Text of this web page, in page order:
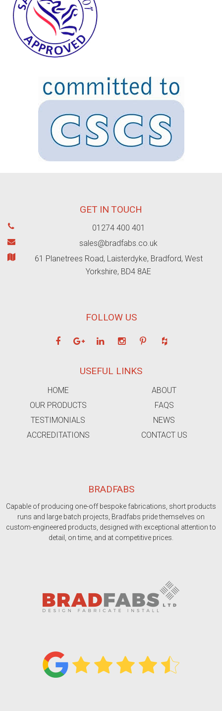
GET IN TOUCH
01274 400 401
sales@bradfabs.co.uk
61 Planetrees Road, Laisterdyke, Bradford, West
Yorkshire, BD4 8AE
FOLLOW US
USEFUL LINKS
HOME
ABOUT
OUR PRODUCTS
FAQS
TESTIMONIALS
NEWS
ACCREDITATIONS
CONTACT US
BRADFABS
Capable of producing one-off bespoke fabrications, short products
runs and large batch projects, Bradfabs pride themselves on
custom-engineered products, designed with exceptional attention to
detail, on time, and at competitive prices.